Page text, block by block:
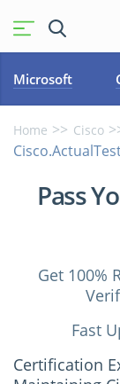
Microsoft
Home Cisco
Pass
Get 100%
Fast
Certification